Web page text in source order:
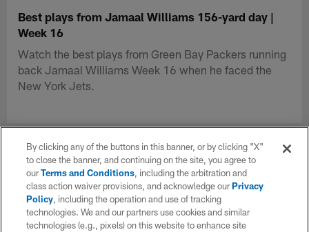
Best plays from Jamaal Williams 156-yard day |
Week 16
Watch the best plays from Green Bay Packers running
back Jamaal Williams Week 16 when he faced the
New York Jets.
By clicking any of the buttons in this banner, or by clicking "X"
to close the banner, and continuing on the site, you agree to
ourTerms and Conditions, including the arbitration and
class action waiver provisions, and acknowledge ourPrivacy
Policy, including the operation and use of tracking
technologies. We and our partners use cookies and similar
technologies (e.g., pixels) on this website to enhance site